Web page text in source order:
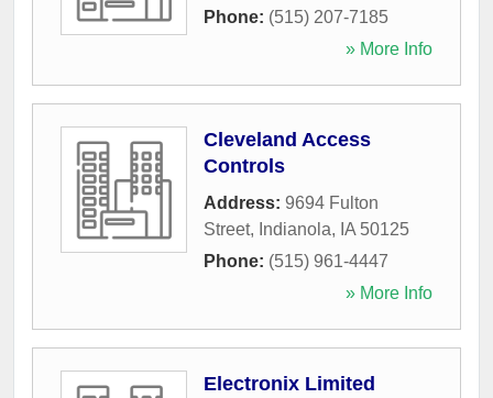
Phone: (515) 207-7185
» More Info
Cleveland Access
Controls
Address: 9694 Fulton
Street, Indianola, IA 50125
Phone: (515) 961-4447
» More Info
Electronix Limited